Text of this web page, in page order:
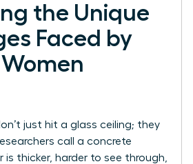
the Unique
Faced by
just hit a glass ceiling; they
call a concrete
is thicker, harder to see through,